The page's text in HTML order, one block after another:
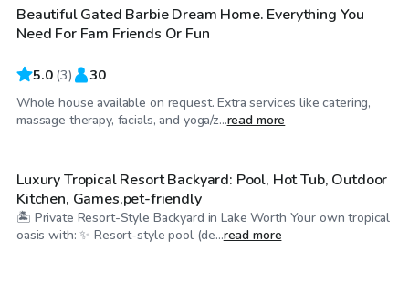
Beautiful Gated Barbie Dream Home. Everything You
Need For Fam Friends Or Fun
5.0 (3) 30
Whole house available on request. Extra services like catering,
massage therapy, facials, and yoga/z...read more
$50/hr
Luxury Tropical Resort Backyard: Pool, Hot Tub, Outdoor
Kitchen, Games,pet-friendly
🏝 Private Resort-Style Backyard in Lake Worth Your own tropical
oasis with: ✨ Resort-style pool (de...read more
$489/day